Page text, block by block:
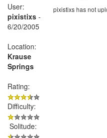
pixistixs has not
User:
pixistixs -
6/20/2005
Location:
Krause
Springs
Rating:
Difficulty:
Solitude: